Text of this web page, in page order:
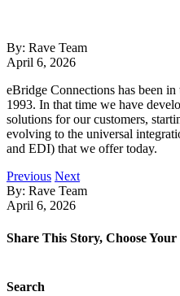
By: Rave Team
April 6, 2026
eBridge Connections has been
1993. In that time we have
solutions for our customers,
evolving to the universal
and EDI) that we offer today.
Previous Next
By: Rave Team
April 6, 2026
Share This Story, Choose
Search